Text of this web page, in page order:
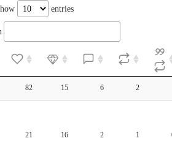
entries
82 15 6 2
21 16 2 1